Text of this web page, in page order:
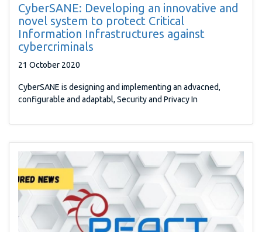
CyberSANE: Developing an innovative and
novel system to protect Critical
Information Infrastructures against
cybercriminals
21 October 2020
CyberSANE is designing and implementing an advacned,
configurable and adaptabl, Security and Privacy In